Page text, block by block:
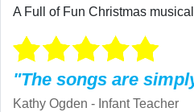
A Full of Fun Christmas
"The songs are
Kathy Ogden - Infant Teacher